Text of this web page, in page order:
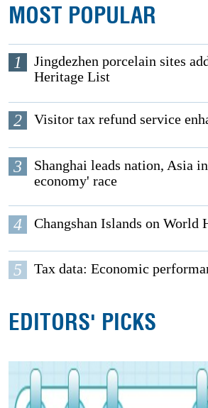
MOST POPULAR
1
Jingdezhen porcelain sites
Heritage List
2 Visitor tax refund service
3
Shanghai leads nation, Asia
economy' race
4 Changshan Islands on World
5 Tax data: Economic
EDITORS' PICKS